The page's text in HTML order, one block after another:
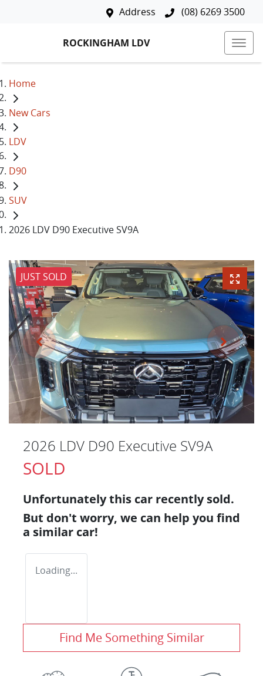
Address (08) 6269 3500
ROCKINGHAM LDV
Home
New Cars
LDV
D90
SUV
2026 LDV D90 Executive SV9A
JUST SOLD
2026 LDV D90 Executive SV9A
SOLD
Unfortunately this car recently sold.
But don't worry, we can help you find
a similar car!
Loading...
Find Me Something Similar